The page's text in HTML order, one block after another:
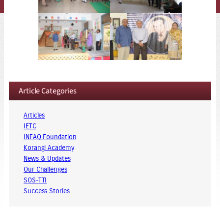
Article Categories
Articles
IETC
INFAQ Foundation
Korangi Academy
News & Updates
Our Challenges
SOS-TTI
Success Stories